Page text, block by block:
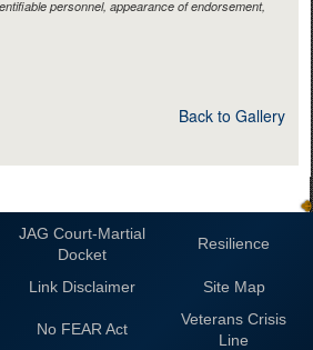
personnel, appearance of endorsement,
Back to Gallery
JAG Court-Martial
Docket
Resilience
Link Disclaimer
Site Map
No FEAR Act
Veterans Crisis
Line